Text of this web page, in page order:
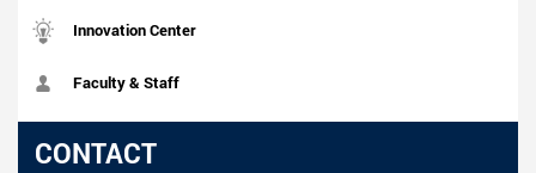
Innovation Center
Faculty & Staff
CONTACT